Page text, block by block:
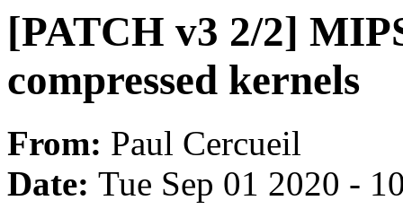
[PATCH v3 2/2]
compressed kernels
From: Paul Cercueil
Date: Tue Sep 01 2020 -